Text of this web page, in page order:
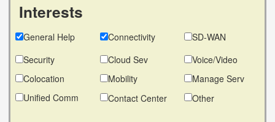
Interests
General Help Connectivity
SD-WAN
Security
Cloud Sev
Voice/Video
Colocation
Mobility
Manage Serv
Unified Comm
Contact Center Other